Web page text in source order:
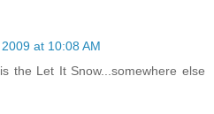
at 10:08 AM
the Let It Snow...somewhere else